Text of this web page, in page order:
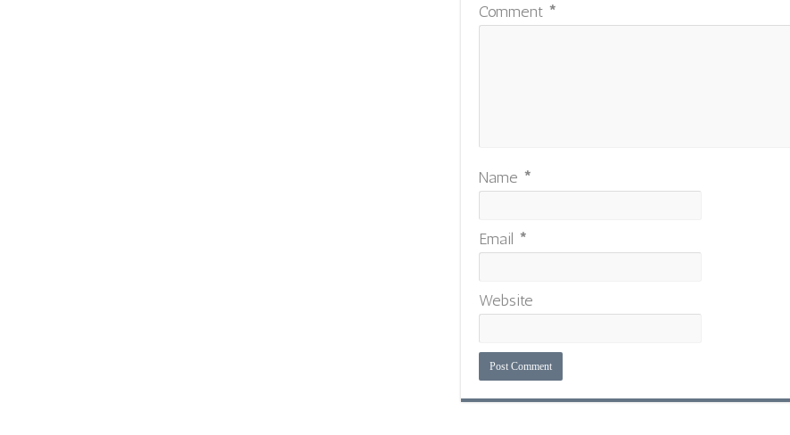
Comment *
Name *
Email *
Website